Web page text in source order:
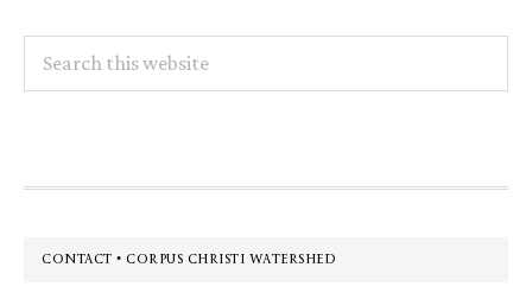
this
Footer
CONTACT • CORPUS CHRISTI WATERSHED